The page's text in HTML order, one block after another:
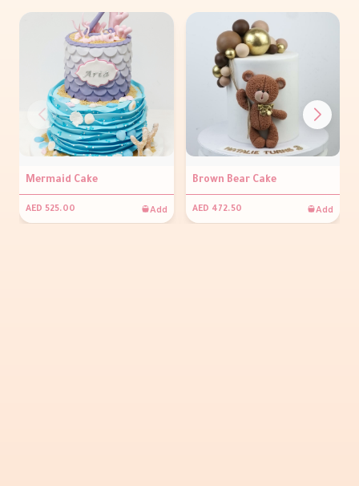
Mermaid Cake
AED 525.00 Add
Brown Bear Cake
AED 472.50 Add